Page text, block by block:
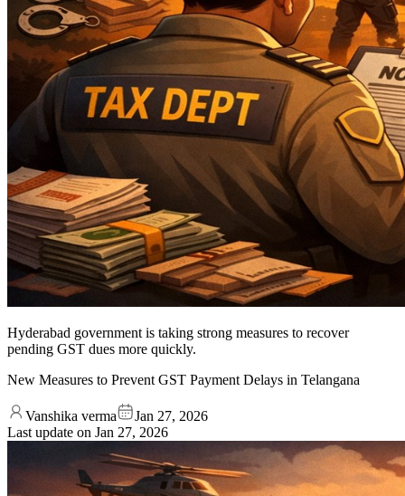
Hyderabad government is taking strong measures to recover
pending GST dues more quickly.
New Measures to Prevent GST Payment Delays in Telangana
Vanshika verma
Jan 27, 2026
Last update on Jan 27, 2026